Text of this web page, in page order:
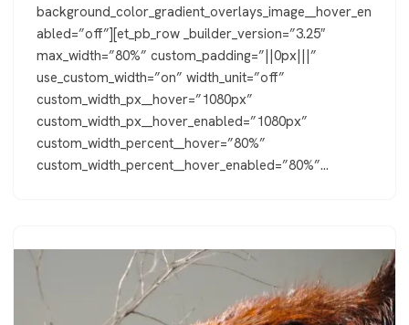
background_color_gradient_overlays_image__hover_en
abled=”off”][et_pb_row _builder_version=”3.25″
max_width=”80%” custom_padding=”||0px|||”
use_custom_width=”on” width_unit=”off”
custom_width_px__hover=”1080px”
custom_width_px__hover_enabled=”1080px”
custom_width_percent__hover=”80%”
custom_width_percent__hover_enabled=”80%”…